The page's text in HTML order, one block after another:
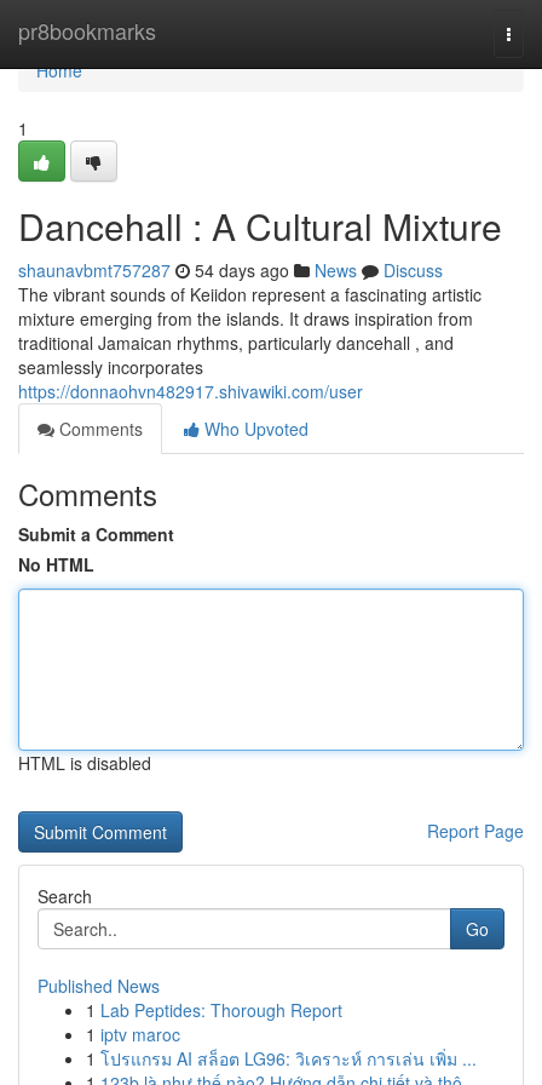
pr8bookmarks
Home
Home
1
Dancehall : A Cultural Mixture
shaunavbmt757287 54 days ago News
Discuss
The vibrant sounds of Keiidon represent a fascinating artistic
mixture emerging from the islands. It draws inspiration from
traditional Jamaican rhythms, particularly dancehall , and
seamlessly incorporates
https://donnaohvn482917.shivawiki.com/user
Comments
Who Upvoted
Comments
Submit a Comment
No HTML
HTML is disabled
Report Page
Search
Go
Published News
1 Lab Peptides: Thorough Report
1 iptv maroc
1 โปรแกรม AI สล็อต LG96: วิเคราะห์ การเล่น เพิ่ม ...